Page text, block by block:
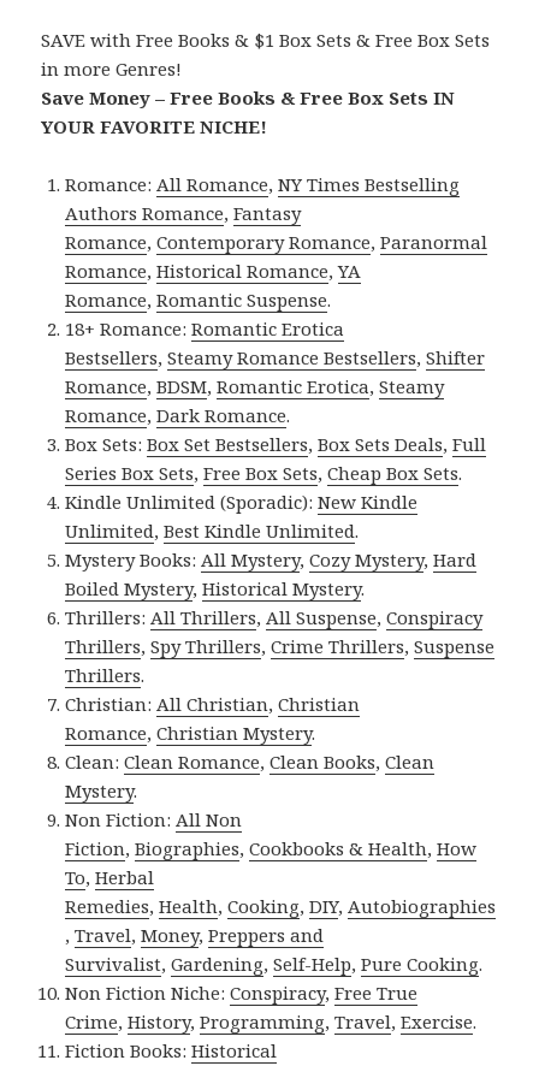
SAVE with Free Books & $1 Box Sets & Free Box Sets
in more Genres!
Save Money – Free Books & Free Box Sets IN
YOUR FAVORITE NICHE!
Romance:All Romance,NY Times Bestselling
Authors Romance,Fantasy
Romance,Contemporary Romance,Paranormal
Romance,Historical Romance,YA
Romance,Romantic Suspense.
18+ Romance:Romantic Erotica
Bestsellers,Steamy Romance Bestsellers,Shifter
Romance,BDSM,Romantic Erotica,Steamy
Romance,Dark Romance.
Box Sets:Box Set Bestsellers,Box Sets Deals,Full
Series Box Sets,Free Box Sets,Cheap Box Sets.
Kindle Unlimited (Sporadic):New Kindle
Unlimited,Best Kindle Unlimited.
Mystery Books:All Mystery,Cozy Mystery,Hard
Boiled Mystery,Historical Mystery.
Thrillers:All Thrillers,All Suspense,Conspiracy
Thrillers,Spy Thrillers,Crime Thrillers,Suspense
Thrillers.
Christian:All Christian,Christian
Romance,Christian Mystery.
Clean:Clean Romance,Clean Books,Clean
Mystery.
Non Fiction:All Non
Fiction,Biographies,Cookbooks & Health,How
To,Herbal
Remedies,Health,Cooking,DIY,Autobiographies
,Travel,Money,Preppers and
Survivalist,Gardening,Self-Help,Pure Cooking.
Non Fiction Niche:Conspiracy,Free True
Crime,History,Programming,Travel,Exercise.
Fiction Books:Historical